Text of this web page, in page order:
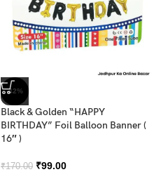
-42%
Black & Golden “HAPPY
BIRTHDAY” Foil Balloon Banner (
16″ )
₹170.00 ₹99.00